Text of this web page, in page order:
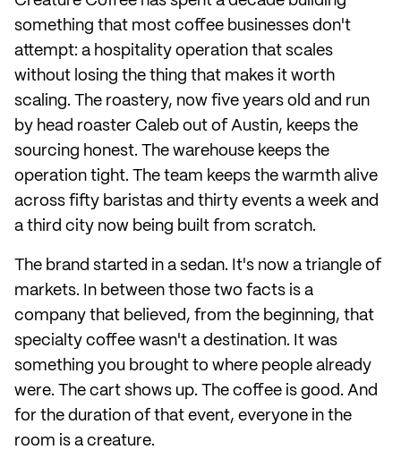
something that most coffee businesses don't
attempt: a hospitality operation that scales
without losing the thing that makes it worth
scaling. The roastery, now five years old and run
by head roaster Caleb out of Austin, keeps the
sourcing honest. The warehouse keeps the
operation tight. The team keeps the warmth alive
across fifty baristas and thirty events a week and
a third city now being built from scratch.
The brand started in a sedan. It's now a triangle of
markets. In between those two facts is a
company that believed, from the beginning, that
specialty coffee wasn't a destination. It was
something you brought to where people already
were. The cart shows up. The coffee is good. And
for the duration of that event, everyone in the
room is a creature.